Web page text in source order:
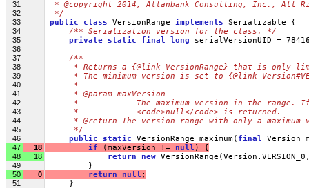
31 * @copyright 2014, Allanbank Consulting, Inc., All
32 */
33 public class VersionRange implements Serializable {
34 /** Serialization version for the class. */
35 private static final long serialVersionUID =
36
37
/**
38
* Returns a {@link VersionRange} that is only
39
* The minimum version is set to {@link
40
     *
41
     * @param maxVersion
42
*            The maximum version in the range.
43
     *            <code>null</code> is returned.
44
* @return The version range with only a maximum
45
     */
46 public static VersionRange maximum( final Version
47 18 if (maxVersion != null ) {
48 18 return new
49 }
50 0 return null ;
51 }